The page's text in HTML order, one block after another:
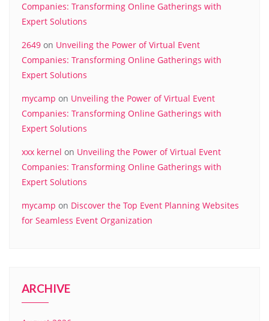
Companies: Transforming Online Gatherings with
Expert Solutions
2649 on Unveiling the Power of Virtual Event
Companies: Transforming Online Gatherings with
Expert Solutions
mycamp on Unveiling the Power of Virtual Event
Companies: Transforming Online Gatherings with
Expert Solutions
xxx kernel on Unveiling the Power of Virtual Event
Companies: Transforming Online Gatherings with
Expert Solutions
mycamp on Discover the Top Event Planning Websites
for Seamless Event Organization
ARCHIVE